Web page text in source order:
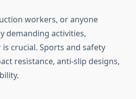
workers, or anyone
demanding activities,
crucial. Sports and safety
resistance, anti-slip designs,